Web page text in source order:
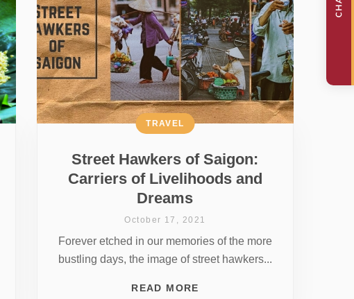
Street Hawkers of Saigon:
Carriers of Livelihoods and
Dreams
TRAVEL
October 17, 2021
Forever etched in our memories of the more
bustling days, the image of street hawkers...
READ MORE